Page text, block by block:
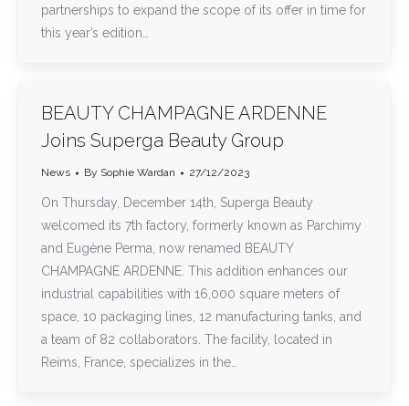
partnerships to expand the scope of its offer in time for
this year’s edition…
BEAUTY CHAMPAGNE ARDENNE
Joins Superga Beauty Group
News By Sophie Wardan 27/12/2023
On Thursday, December 14th, Superga Beauty
welcomed its 7th factory, formerly known as Parchimy
and Eugène Perma, now renamed BEAUTY
CHAMPAGNE ARDENNE. This addition enhances our
industrial capabilities with 16,000 square meters of
space, 10 packaging lines, 12 manufacturing tanks, and
a team of 82 collaborators. The facility, located in
Reims, France, specializes in the…